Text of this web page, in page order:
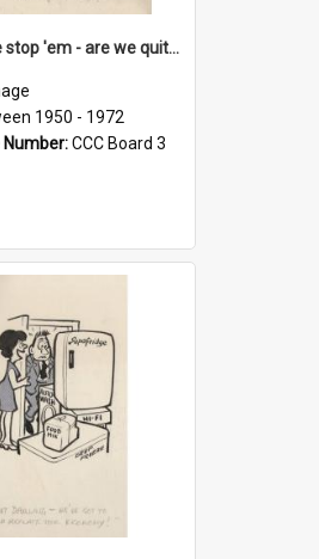
'Before we stop 'em - are we quite sure who's in that car?'
1950 - 1972
CCC Board 3